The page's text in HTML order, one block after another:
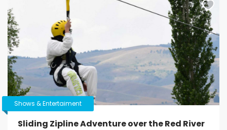
Shows & Entertaiment
Sliding Zipline Adventure over the Red River